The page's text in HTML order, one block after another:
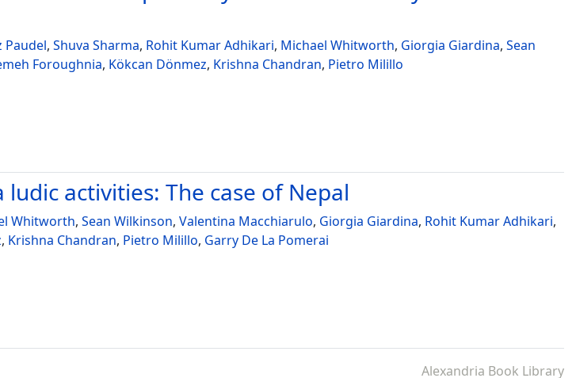
Paudel, Shuva Sharma, Rohit Kumar Adhikari, Michael Whitworth, Giorgia Giardina, Sean
Foroughnia, Kökcan Dönmez, Krishna Chandran, Pietro Milillo
activities: The case of Nepal
Whitworth, Sean Wilkinson, Valentina Macchiarulo, Giorgia Giardina, Rohit Kumar Adhikari,
, Krishna Chandran, Pietro Milillo, Garry De La Pomerai
Alexandria Book Library